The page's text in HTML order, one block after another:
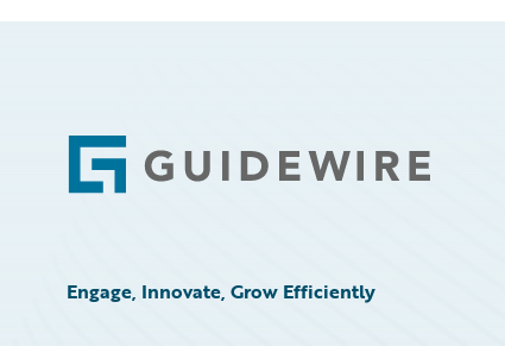
Footer
Engage, Innovate, Grow Efficiently